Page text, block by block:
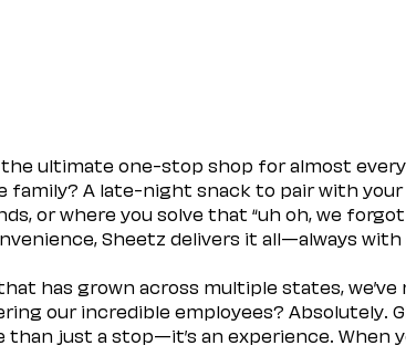
the ultimate one-stop shop for almost
family? A late-night snack to pair with
or where you solve that “uh oh, we
Sheetz delivers it all—always with
has grown across multiple states,
our incredible employees?
than just a stop—it’s an experience. When